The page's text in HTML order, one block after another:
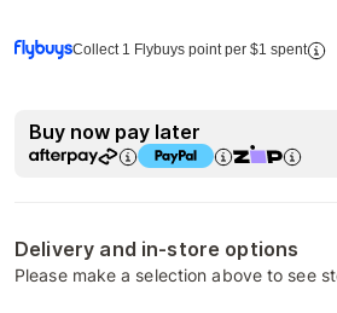
Collect 1 Flybuys point per $1 spent
Buy now pay later
Delivery and in-store options
Please make a selection above to see